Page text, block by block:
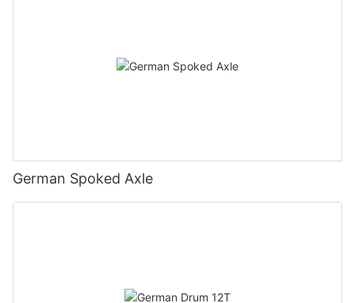
German Spoked Axle